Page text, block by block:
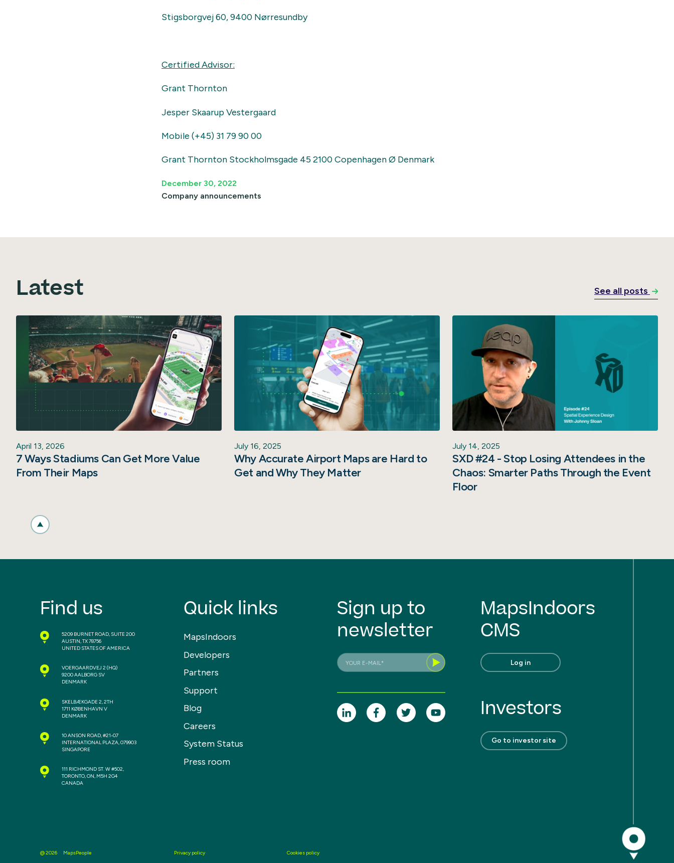
Stigsborgvej 60, 9400 Nørresundby
Certified Advisor:
Grant Thornton
Jesper Skaarup Vestergaard
Mobile (+45) 31 79 90 00
Grant Thornton Stockholmsgade 45 2100 Copenhagen Ø Denmark
December 30, 2022
Company announcements
Latest See all posts
April 13, 2026
7 Ways Stadiums Can Get More Value
From Their Maps
July 16, 2025
Why Accurate Airport Maps are Hard to
Get and Why They Matter
July 14, 2025
SXD #24 - Stop Losing Attendees in the
Chaos: Smarter Paths Through the Event
Floor
Find us
5209 BURNET ROAD, SUITE 200
AUSTIN, TX 78756
UNITED STATES OF AMERICA
VOERGAARDVEJ 2 (HQ)
9200 AALBORG SV
DENMARK
SKELBÆKGADE 2, 2TH
1711 KØBENHAVN V
DENMARK
10 ANSON ROAD, #21-07
INTERNATIONAL PLAZA, 079903
SINGAPORE
111 RICHMOND ST. W #502,
TORONTO, ON, M5H 2G4
CANADA
Quick links
MapsIndoors
Developers
Partners
Support
Blog
Careers
System Status
Press room
Sign up to
newsletter
MapsIndoors
CMS
Log in
Investors
Go to investor site
MapsPeople Privacy policy Cookies policy